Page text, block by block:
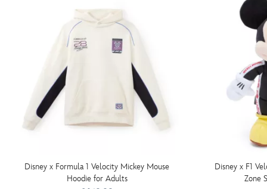
Disney x Formula 1 Velocity Mickey Mouse
Hoodie for Adults
Disney x F1
Zone